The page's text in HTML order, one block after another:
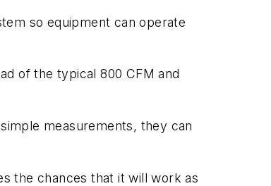
so equipment can operate
of the typical 800 CFM and
measurements, they can
the chances that it will work as